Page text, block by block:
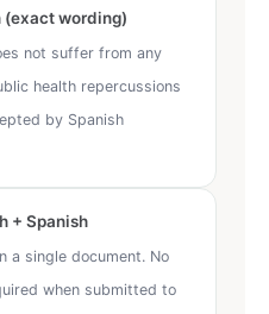
(exact wording)
not suffer from any
health repercussions
by Spanish
+ Spanish
a single document. No
when submitted to